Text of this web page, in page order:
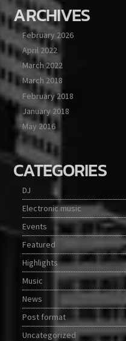
ARCHIVES
February 2026
April 2022
March 2022
March 2018
February 2018
January 2018
May 2016
CATEGORIES
DJ
Electronic music
Events
Featured
Highlights
Music
News
Post format
Uncategorized